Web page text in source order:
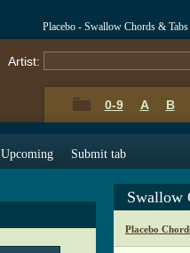
Placebo - Swallow Chords & Tabs
Artist:
0-9 A B
Upcoming Submit tab
Swallow
Placebo